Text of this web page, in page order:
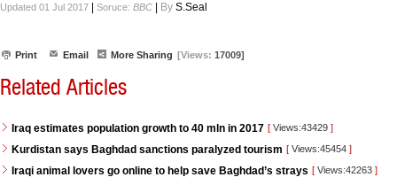
Updated 01 Jul 2017 Soruce: BBC By S.Seal
Print Email More Sharing [Views: 17009]
Related Articles
Iraq estimates population growth to 40 mln in 2017 [ Views:43429 ]
Kurdistan says Baghdad sanctions paralyzed tourism [ Views:45454 ]
Iraqi animal lovers go online to help save Baghdad’s strays [ Views:42263 ]